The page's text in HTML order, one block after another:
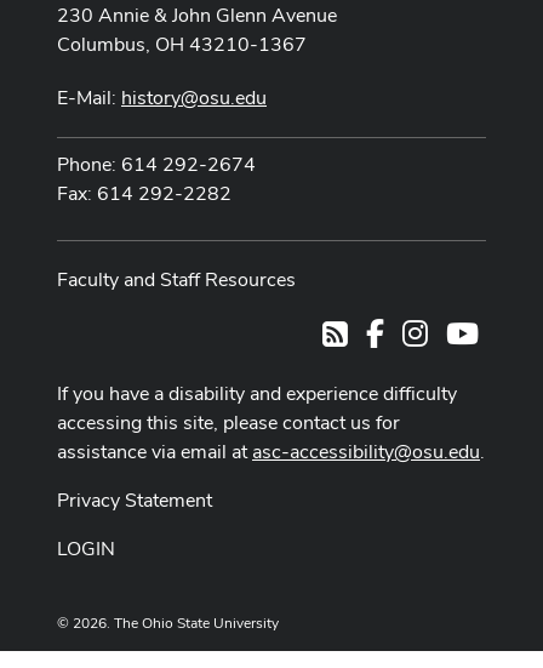
230 Annie & John Glenn Avenue
Columbus, OH 43210-1367
E-Mail: history@osu.edu
Phone: 614 292-2674
Fax: 614 292-2282
Faculty and Staff Resources
RSSFacebookInstagram
If you have a disability and experience difficulty
accessing this site, please contact us for
assistance via email atasc-accessibility@osu.edu.
Privacy Statement
LOGIN
© 2026. The Ohio State University